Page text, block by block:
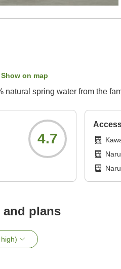
Show on map
natural spring water from the
4.7
plans